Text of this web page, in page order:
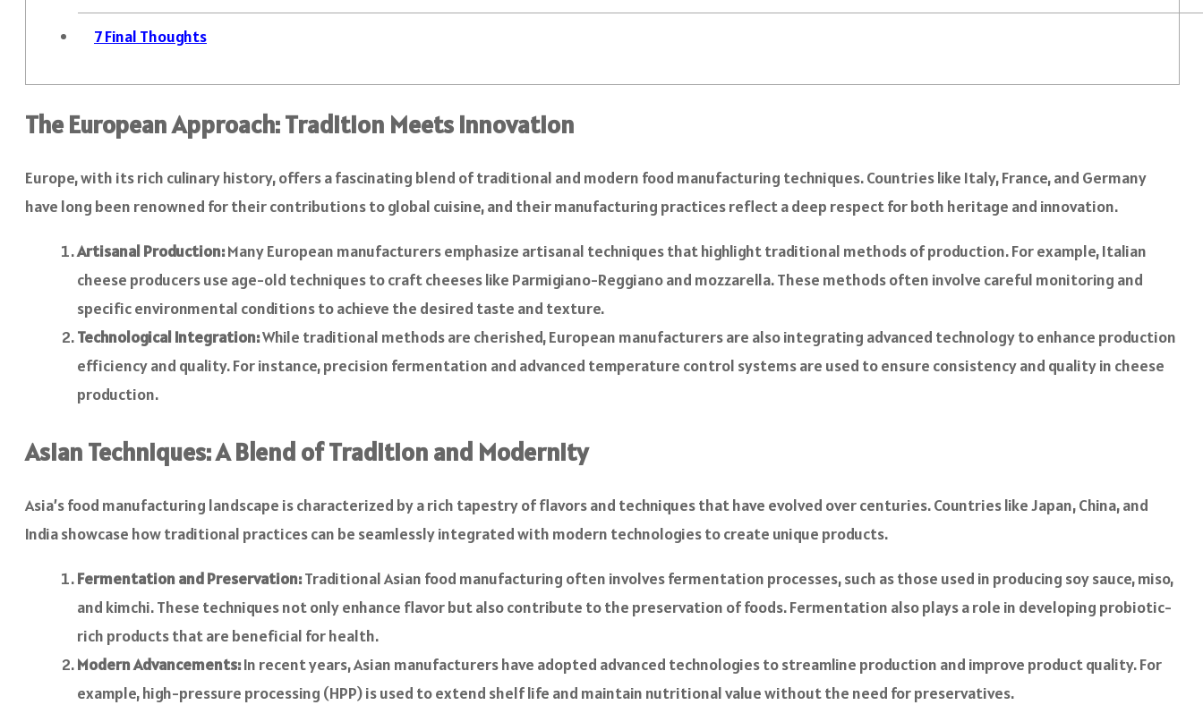
7Final Thoughts
The European Approach: Tradition Meets Innovation
Europe, with its rich culinary history, offers a fascinating blend of traditional and modern food manufacturing techniques. Countries like Italy, France, and Germany
have long been renowned for their contributions to global cuisine, and their manufacturing practices reflect a deep respect for both heritage and innovation.
Artisanal Production:Many European manufacturers emphasize artisanal techniques that highlight traditional methods of production. For example, Italian
cheese producers use age-old techniques to craft cheeses like Parmigiano-Reggiano and mozzarella. These methods often involve careful monitoring and
specific environmental conditions to achieve the desired taste and texture.
Technological Integration:While traditional methods are cherished, European manufacturers are also integrating advanced technology to enhance production
efficiency and quality. For instance, precision fermentation and advanced temperature control systems are used to ensure consistency and quality in cheese
production.
Asian Techniques: A Blend of Tradition and Modernity
Asia’s food manufacturing landscape is characterized by a rich tapestry of flavors and techniques that have evolved over centuries. Countries like Japan, China, and
India showcase how traditional practices can be seamlessly integrated with modern technologies to create unique products.
Fermentation and Preservation:Traditional Asian food manufacturing often involves fermentation processes, such as those used in producing soy sauce, miso,
and kimchi. These techniques not only enhance flavor but also contribute to the preservation of foods. Fermentation also plays a role in developing probiotic-
rich products that are beneficial for health.
Modern Advancements:In recent years, Asian manufacturers have adopted advanced technologies to streamline production and improve product quality. For
example, high-pressure processing (HPP) is used to extend shelf life and maintain nutritional value without the need for preservatives.